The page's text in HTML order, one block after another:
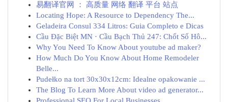
易翻译官网 ： 高质量 网络 翻译 平台 站点
Locating Hope: A Resource to Dependency The...
Geladeira Consul 334 Litros: Guia Completo e Dicas
Cầu Đặc Biệt MN · Cầu Bạch Thủ 247: Chốt Số Hô...
Why You Need To Know About youtube ad maker?
How Much Do You Know About Home Remodeler
Belle...
Pudełko na tort 30x30x12cm: Idealne opakowanie ...
The Blog To Learn More About video ad generator...